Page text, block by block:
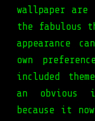
wallpaper
the fabulous
appearance
own
included
an obvious
because it